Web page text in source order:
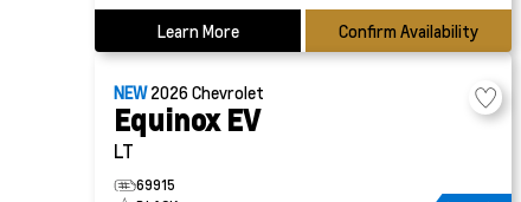
Learn More Confirm Availability
NEW2026Chevrolet
Equinox EV
LT
69915